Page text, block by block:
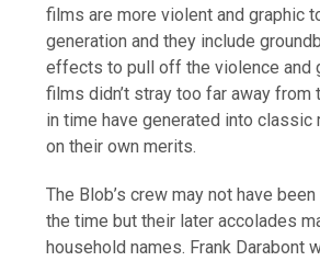
films are more violent and graphic
generation and they include
effects to pull off the violence and
films didn’t stray too far away from
in time have generated into classic
on their own merits.
The Blob’s crew may not have
the time but their later accolades
household names. Frank Darabont